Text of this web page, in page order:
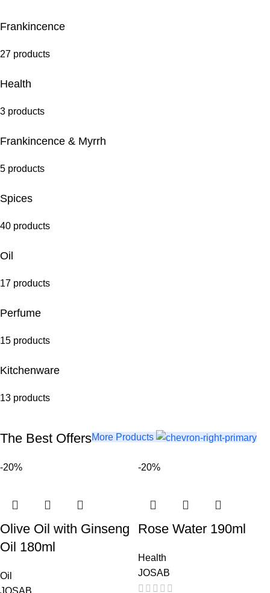
Frankincence
27 products
Health
3 products
Frankincence & Myrrh
5 products
Spices
40 products
Oil
17 products
Perfume
15 products
Kitchenware
13 products
The Best OffersMore Products
-20%
Olive Oil with Ginseng
Oil 180ml
Oil
JOSAB
-20%
Rose Water 190ml
Health
JOSAB